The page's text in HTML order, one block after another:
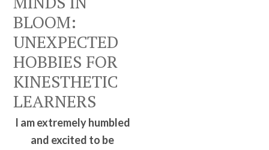
BLOOM:
UNEXPECTED
HOBBIES FOR
KINESTHETIC
LEARNERS
I am extremely humbled
and excited to be